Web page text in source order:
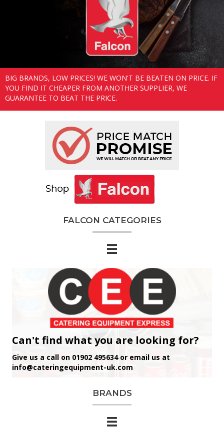
BIG BRANDS, LOW PRICES! WE WON'T BE BEATEN ON PRICE. IF
YOU FIND IT CHEAPER FROM ANOTHER SUPPLIER, WE
GUARANTEE TO BEAT THE PRICE.
FALCON CATEGORIES
Can't find what you are looking for?
Give us a call on 01902 495634 or email us at
info@cateringequipment-uk.com
BRANDS